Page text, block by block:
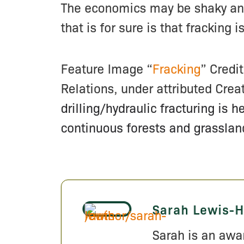
The economics may be shaky
that is for sure is that fracking
Feature Image “Fracking”
Relations, under attributed
drilling/hydraulic fracturing is
continuous forests and
Sarah Lewis-
Sarah is an